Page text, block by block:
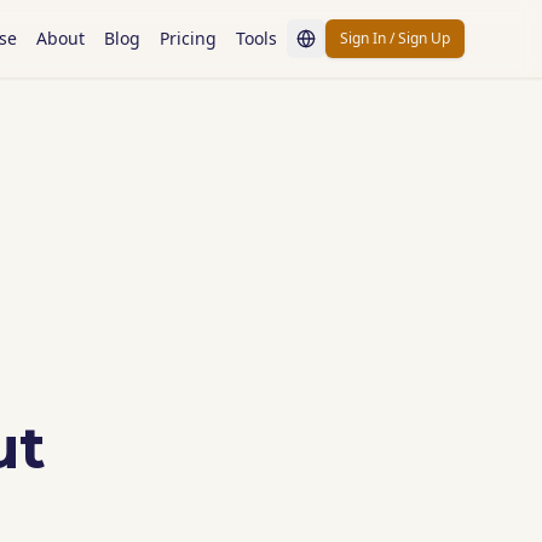
About Blog Pricing Tools Sign In / Sign Up